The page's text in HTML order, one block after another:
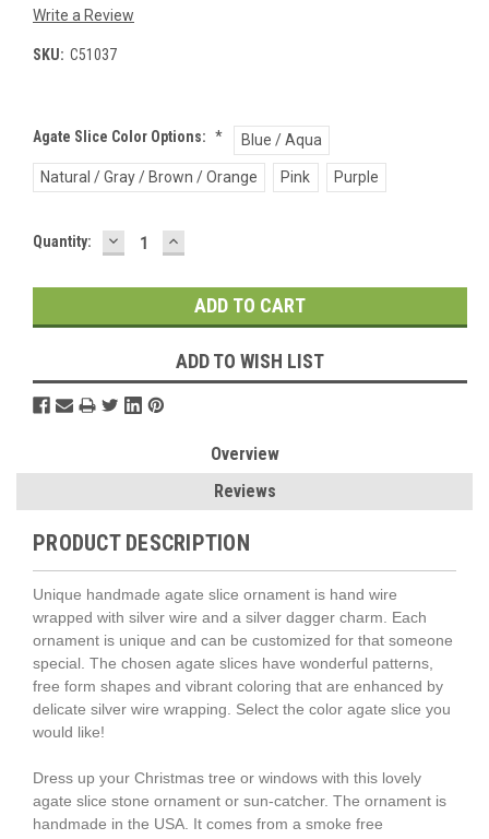
Write a Review
SKU: C51037
Agate Slice Color Options: * Blue / Aqua
Natural / Gray / Brown / Orange Pink Purple
Current
Quantity: DECREASE
QUANTITY:
INCREASE
QUANTITY:
ADD TO WISH LIST
Overview
Reviews
PRODUCT DESCRIPTION
Unique handmade agate slice ornament is hand wire
wrapped with silver wire and a silver dagger charm. Each
ornament is unique and can be customized for that someone
special. The chosen agate slices have wonderful patterns,
free form shapes and vibrant coloring that are enhanced by
delicate silver wire wrapping. Select the color agate slice you
would like!
Dress up your Christmas tree or windows with this lovely
agate slice stone ornament or sun-catcher. The ornament is
handmade in the USA. It comes from a smoke free